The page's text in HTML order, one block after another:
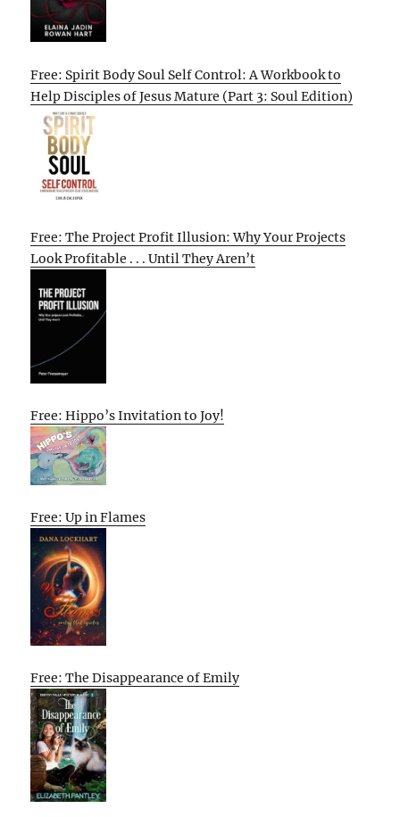
Free: Spirit Body Soul Self Control: A Workbook to
Help Disciples of Jesus Mature (Part 3: Soul Edition)
Free: The Project Profit Illusion: Why Your Projects
Look Profitable . . . Until They Aren’t
Free: Hippo’s Invitation to Joy!
Free: Up in Flames
Free: The Disappearance of Emily